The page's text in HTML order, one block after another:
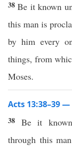
38Be it known
this man is
by him every
things, from
Moses.
Acts 13:38–39 —
38 Be it
through this